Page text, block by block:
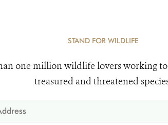
STAND FOR WILDLIFE
one million wildlife lovers working to
treasured and threatened